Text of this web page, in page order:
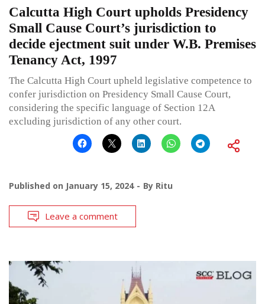
Calcutta High Court upholds Presidency
Small Cause Court’s jurisdiction to
decide ejectment suit under W.B. Premises
Tenancy Act, 1997
The Calcutta High Court upheld legislative competence to
confer jurisdiction on Presidency Small Cause Court,
considering the specific language of Section 12A
excluding jurisdiction of any other court.
Published on January 15, 2024 By Ritu
Leave a comment